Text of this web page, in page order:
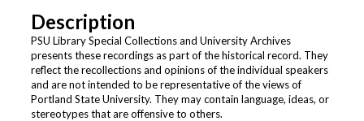
Description
PSU Library Special Collections and University Archives
presents these recordings as part of the historical record. They
reflect the recollections and opinions of the individual speakers
and are not intended to be representative of the views of
Portland State University. They may contain language, ideas, or
stereotypes that are offensive to others.